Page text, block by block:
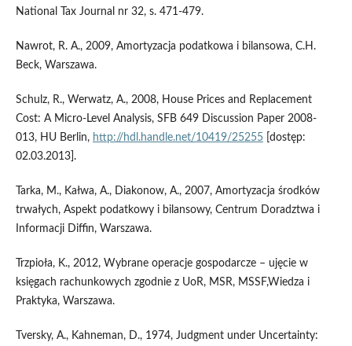
National Tax Journal nr 32, s. 471-479.
Nawrot, R. A., 2009, Amortyzacja podatkowa i bilansowa, C.H.
Beck, Warszawa.
Schulz, R., Werwatz, A., 2008, House Prices and Replacement
Cost: A Micro-Level Analysis, SFB 649 Discussion Paper 2008-
013, HU Berlin, http://hdl.handle.net/10419/25255[dostęp:
02.03.2013].
Tarka, M., Kałwa, A., Diakonow, A., 2007, Amortyzacja środków
trwałych, Aspekt podatkowy i bilansowy, Centrum Doradztwa i
Informacji Diffin, Warszawa.
Trzpioła, K., 2012, Wybrane operacje gospodarcze – ujęcie w
księgach rachunkowych zgodnie z UoR, MSR, MSSF,Wiedza i
Praktyka, Warszawa.
Tversky, A., Kahneman, D., 1974, Judgment under Uncertainty: